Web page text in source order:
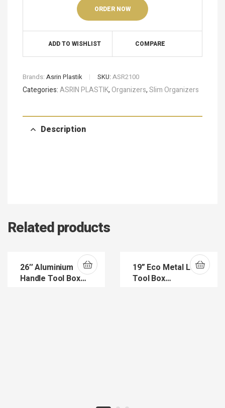
ORDER NOW
ADD TO WISHLIST COMPARE
Brands: Asrin Plastik SKU:ASR2100
Categories:ASRIN PLASTIK,Organizers,Slim Organizers
Description
Related products
26″ Aluminium
Handle Tool Box
19” Eco Metal Lock
Tool Box